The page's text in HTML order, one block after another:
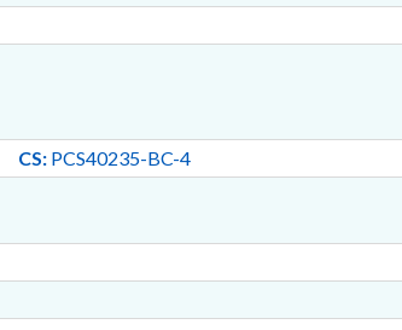
CS:PCS40235-BC-4